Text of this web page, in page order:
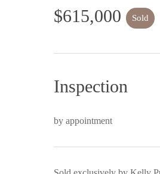
$615,000 Sold
Inspection
by appointment